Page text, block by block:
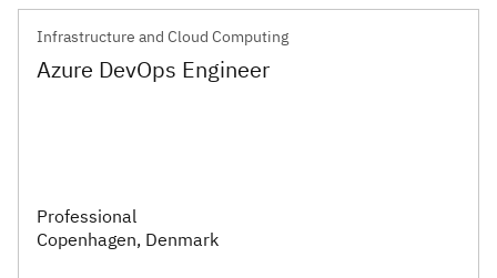
Infrastructure and Cloud Computing
Azure DevOps Engineer
Professional
Copenhagen, Denmark